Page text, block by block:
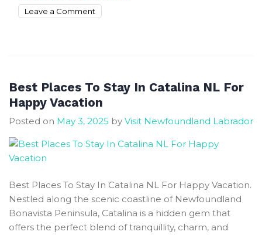
Leave a Comment
Place
Autumn
Magic
Best Places To Stay In Catalina NL For
Happy Vacation
Posted on May 3, 2025 by Visit Newfoundland Labrador
Best Places To Stay In Catalina NL For Happy Vacation.
Nestled along the scenic coastline of Newfoundland
Bonavista Peninsula, Catalina is a hidden gem that
offers the perfect blend of tranquillity, charm, and